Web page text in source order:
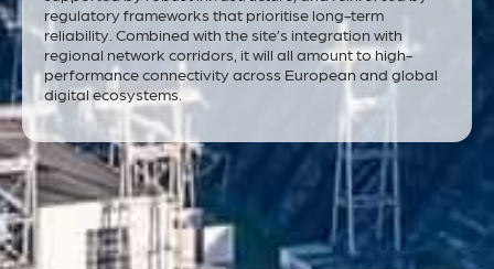
regulatory frameworks that prioritise long-term
reliability. Combined with the site’s integration with
regional network corridors, it will all amount to high-
performance connectivity across European and global
digital ecosystems.